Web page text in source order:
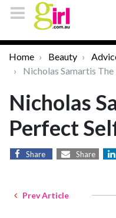
Home Beauty
Nicholas Samartis
Nicholas
Perfect
Share Share
Prev Article